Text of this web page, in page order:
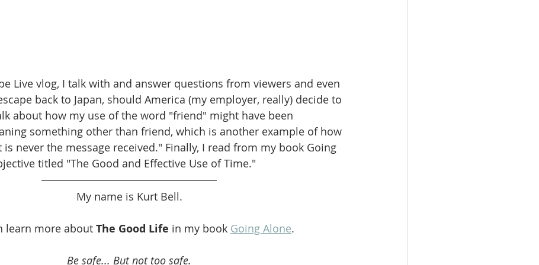
Live vlog, I talk with and answer questions from viewers and even
back to Japan, should America (my employer, really) decide to
about how my use of the word "friend" might have been
something other than friend, which is another example of how
is never the message received." Finally, I read from my book Going
titled "The Good and Effective Use of Time."
My name is Kurt Bell.
learn more about The Good Life in my book Going Alone.
Be safe... But not too safe.